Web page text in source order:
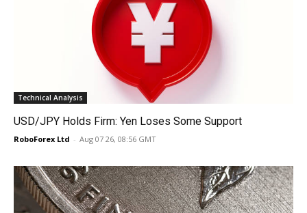
Technical Analysis
USD/JPY Holds Firm: Yen Loses Some Support
RoboForex Ltd - Aug 07 26, 08:56 GMT